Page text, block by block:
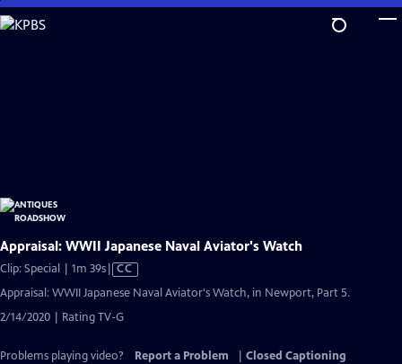
Skip
to
Appraisal: WWII Japanese Naval Aviator's Watch
Clip: Special | 1m 39sVideo
Captions
CC
Appraisal: WWII Japanese Naval Aviator's Watch, in Newport, Part 5.
2/14/2020 | Rating TV-G
Problems playing video? Report a Problem
Closed Captioning